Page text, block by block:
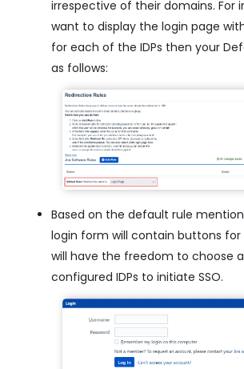
irrespective of their domains. For
want to display the login page
for each of the IDPs then your
as follows:
Based on the default rule
login form will contain buttons for
will have the freedom to choose
configured IDPs to initiate SSO.